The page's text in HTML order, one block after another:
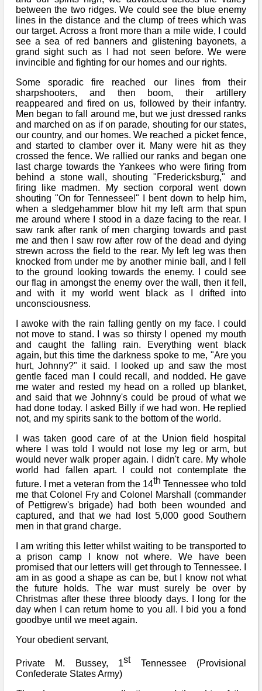
between the two ridges. We could see the blue enemy
lines in the distance and the clump of trees which was
our target. Across a front more than a mile wide, I could
see a sea of red banners and glistening bayonets, a
grand sight such as I had not seen before. We were
invincible and fighting for our homes and our rights.
Some sporadic fire reached our lines from their
sharpshooters, and then boom, their artillery
reappeared and fired on us, followed by their infantry.
Men began to fall around me, but we just dressed ranks
and marched on as if on parade, shouting for our states,
our country, and our homes. We reached a picket fence,
and started to clamber over it. Many were hit as they
crossed the fence. We rallied our ranks and began one
last charge towards the Yankees who were firing from
behind a stone wall, shouting "Fredericksburg," and
firing like madmen. My section corporal went down
shouting "On for Tennessee!" I bent down to help him,
when a sledgehammer blow hit my left arm that spun
me around where I stood in a daze facing to the rear. I
saw rank after rank of men charging towards and past
me and then I saw row after row of the dead and dying
strewn across the field to the rear. My left leg was then
knocked from under me by another minie ball, and I fell
to the ground looking towards the enemy. I could see
our flag in amongst the enemy over the wall, then it fell,
and with it my world went black as I drifted into
unconsciousness.
I awoke with the rain falling gently on my face. I could
not move to stand. I was so thirsty I opened my mouth
and caught the falling rain. Everything went black
again, but this time the darkness spoke to me, "Are you
hurt, Johnny?" it said. I looked up and saw the most
gentle faced man I could recall, and nodded. He gave
me water and rested my head on a rolled up blanket,
and said that we Johnny's could be proud of what we
had done today. I asked Billy if we had won. He replied
not, and my spirits sank to the bottom of the world.
I was taken good care of at the Union field hospital
where I was told I would not lose my leg or arm, but
would never walk proper again. I didn't care. My whole
world had fallen apart. I could not contemplate the
future. I met a veteran from the 14th Tennessee who told
me that Colonel Fry and Colonel Marshall (commander
of Pettigrew's brigade) had both been wounded and
captured, and that we had lost 5,000 good Southern
men in that grand charge.
I am writing this letter whilst waiting to be transported to
a prison camp I know not where. We have been
promised that our letters will get through to Tennessee. I
am in as good a shape as can be, but I know not what
the future holds. The war must surely be over by
Christmas after these three bloody days. I long for the
day when I can return home to you all. I bid you a fond
goodbye until we meet again.
Your obedient servant,
Private M. Bussey, 1stTennessee (Provisional
Confederate States Army)